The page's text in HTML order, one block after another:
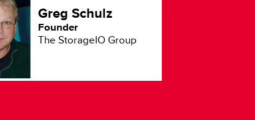
Greg Schulz
Founder
The StorageIO Group